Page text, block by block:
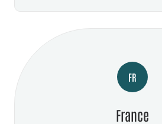
FR
France